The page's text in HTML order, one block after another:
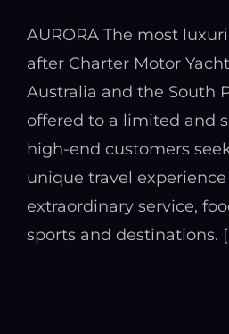
AURORA The most
after Charter Motor
Australia and the South
offered to a limited and
high-end customers
unique travel
extraordinary service,
sports and destinations.